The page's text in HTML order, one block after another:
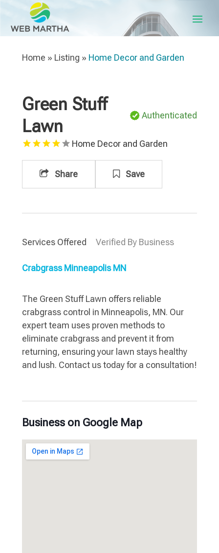
Home » Listing » Home Decor and Garden
Green Stuff
Lawn
Authenticated
Home Decor and Garden
Share Save
Services Offered Verified By Business
Crabgrass Minneapolis MN
The Green Stuff Lawn offers reliable
crabgrass control in Minneapolis, MN. Our
expert team uses proven methods to
eliminate crabgrass and prevent it from
returning, ensuring your lawn stays healthy
and lush. Contact us today for a consultation!
Business on Google Map